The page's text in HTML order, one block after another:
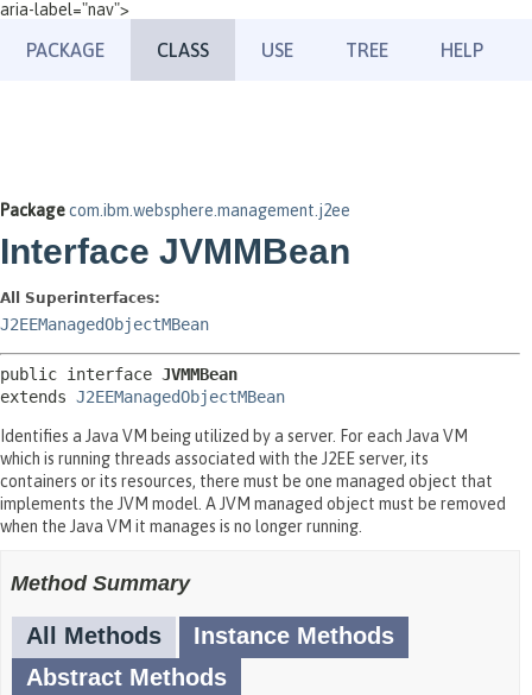
aria-label="nav">
PACKAGE CLASS USE TREE HELP
Packagecom.ibm.websphere.management.j2ee
Interface JVMMBean
All Superinterfaces:
J2EEManagedObjectMBean
public interface JVMMBean
extends J2EEManagedObjectMBean
Identifies a Java VM being utilized by a server. For each Java VM
which is running threads associated with the J2EE server, its
containers or its resources, there must be one managed object that
implements the JVM model. A JVM managed object must be removed
when the Java VM it manages is no longer running.
Method Summary
All Methods
Instance Methods
Abstract Methods